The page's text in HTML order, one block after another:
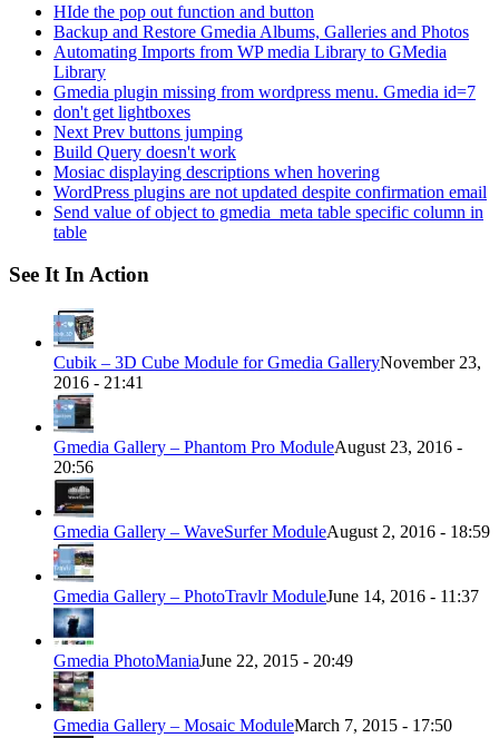
HIde the pop out function and button
Backup and Restore Gmedia Albums, Galleries and Photos
Automating Imports from WP media Library to GMedia
Library
Gmedia plugin missing from wordpress menu. Gmedia id=7
don't get lightboxes
Next Prev buttons jumping
Build Query doesn't work
Mosiac displaying descriptions when hovering
WordPress plugins are not updated despite confirmation email
Send value of object to gmedia_meta table specific column in
table
See It In Action
Cubik – 3D Cube Module for Gmedia GalleryNovember 23,
2016 - 21:41
Gmedia Gallery – Phantom Pro ModuleAugust 23, 2016 -
20:56
Gmedia Gallery – WaveSurfer ModuleAugust 2, 2016 - 18:59
Gmedia Gallery – PhotoTravlr ModuleJune 14, 2016 - 11:37
Gmedia PhotoManiaJune 22, 2015 - 20:49
Gmedia Gallery – Mosaic ModuleMarch 7, 2015 - 17:50